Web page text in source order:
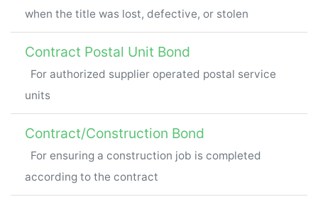
when the title was lost, defective, or stolen
Contract Postal Unit Bond
For authorized supplier operated postal service
units
Contract/Construction Bond
For ensuring a construction job is completed
according to the contract